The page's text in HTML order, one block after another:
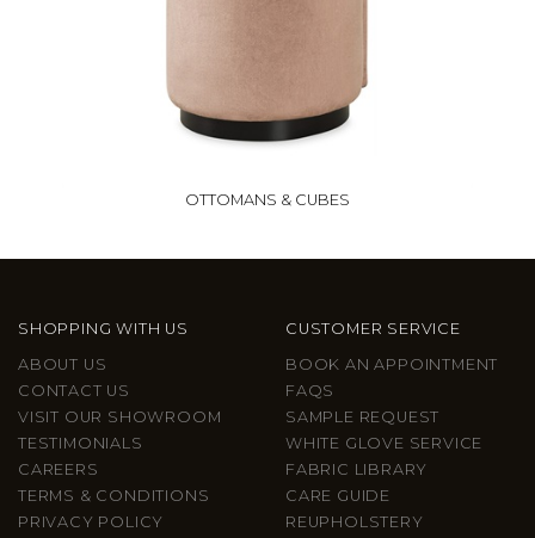
OTTOMANS & CUBES
SHOPPING WITH US
ABOUT US
CONTACT US
VISIT OUR SHOWROOM
TESTIMONIALS
CAREERS
TERMS & CONDITIONS
PRIVACY POLICY
CUSTOMER SERVICE
BOOK AN APPOINTMENT
FAQS
SAMPLE REQUEST
WHITE GLOVE SERVICE
FABRIC LIBRARY
CARE GUIDE
REUPHOLSTERY